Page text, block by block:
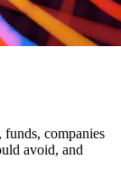
companies
avoid, and